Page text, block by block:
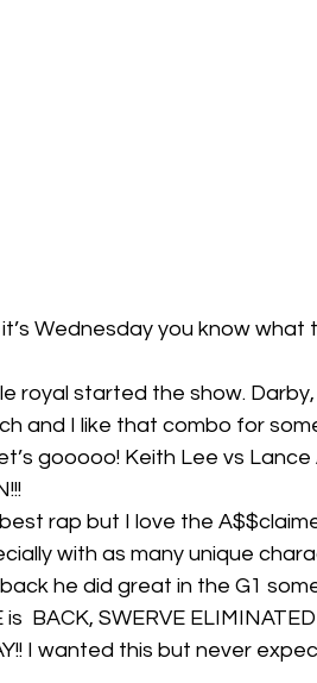
it’s Wednesday you know what
royal started the show.
and I like that combo for
gooooo! Keith Lee vs
rap but I love the
with as many unique
he did great in the G1
is  BACK, SWERVE
I wanted this but never